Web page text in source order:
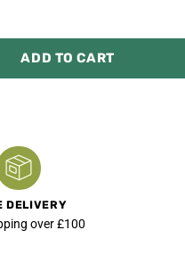
ADD TO CART
DELIVERY
over £100